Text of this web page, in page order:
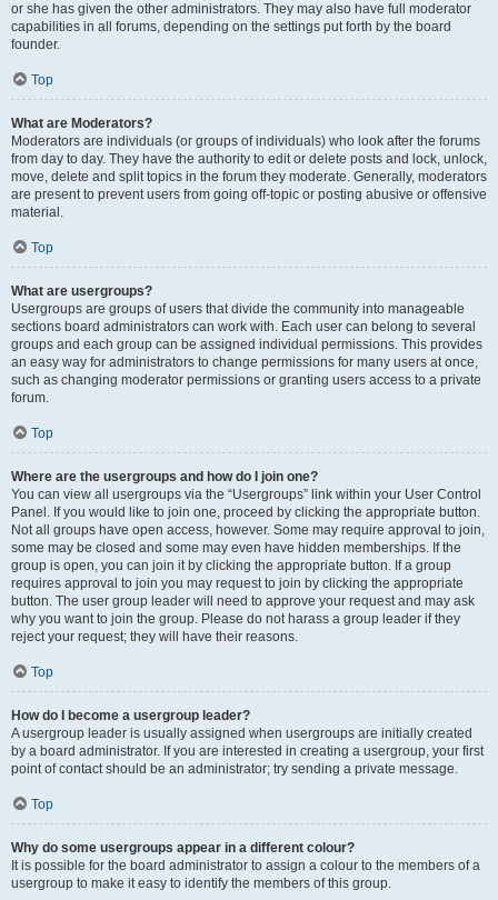
or she has given the other administrators. They may also have full moderator
capabilities in all forums, depending on the settings put forth by the board
founder.
Top
What are Moderators?
Moderators are individuals (or groups of individuals) who look after the forums
from day to day. They have the authority to edit or delete posts and lock, unlock,
move, delete and split topics in the forum they moderate. Generally, moderators
are present to prevent users from going off-topic or posting abusive or offensive
material.
Top
What are usergroups?
Usergroups are groups of users that divide the community into manageable
sections board administrators can work with. Each user can belong to several
groups and each group can be assigned individual permissions. This provides
an easy way for administrators to change permissions for many users at once,
such as changing moderator permissions or granting users access to a private
forum.
Top
Where are the usergroups and how do I join one?
You can view all usergroups via the “Usergroups” link within your User Control
Panel. If you would like to join one, proceed by clicking the appropriate button.
Not all groups have open access, however. Some may require approval to join,
some may be closed and some may even have hidden memberships. If the
group is open, you can join it by clicking the appropriate button. If a group
requires approval to join you may request to join by clicking the appropriate
button. The user group leader will need to approve your request and may ask
why you want to join the group. Please do not harass a group leader if they
reject your request; they will have their reasons.
Top
How do I become a usergroup leader?
A usergroup leader is usually assigned when usergroups are initially created
by a board administrator. If you are interested in creating a usergroup, your first
point of contact should be an administrator; try sending a private message.
Top
Why do some usergroups appear in a different colour?
It is possible for the board administrator to assign a colour to the members of a
usergroup to make it easy to identify the members of this group.